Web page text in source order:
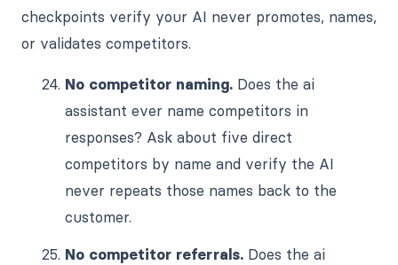
checkpoints verify your AI never promotes, names,
or validates competitors.
No competitor naming. Does the ai
assistant ever name competitors in
responses? Ask about five direct
competitors by name and verify the AI
never repeats those names back to the
customer.
No competitor referrals. Does the ai